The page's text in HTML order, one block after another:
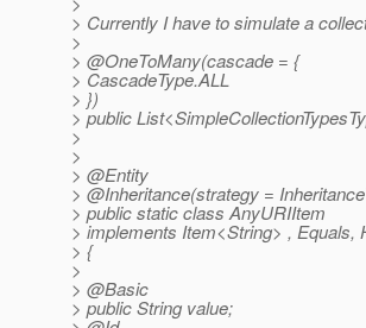
> Currently I have to simulate a
>
> @OneToMany(cascade = {
> CascadeType.ALL
> })
> public
>
>
> @Entity
> @Inheritance(strategy =
> public static class AnyURIItem
> implements Item<String> , Equals,
> {
>
> @Basic
> public String value;